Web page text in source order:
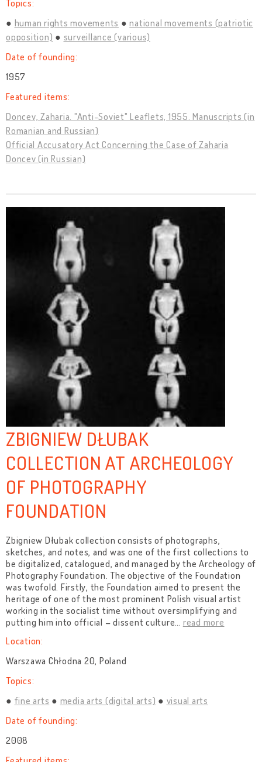
Topics:
human rights movements
national movements (patriotic
opposition)
surveillance (various)
Date of founding:
1957
Featured items:
Doncev, Zaharia. "Anti-Soviet" Leaflets, 1955. Manuscripts (in
Romanian and Russian)
Official Accusatory Act Concerning the Case of Zaharia
Doncev (in Russian)
ZBIGNIEW DŁUBAK
COLLECTION AT ARCHEOLOGY
OF PHOTOGRAPHY
FOUNDATION
Zbigniew Dłubak collection consists of photographs,
sketches, and notes, and was one of the first collections to
be digitalized, catalogued, and managed by the Archeology of
Photography Foundation. The objective of the Foundation
was twofold. Firstly, the Foundation aimed to present the
heritage of one of the most prominent Polish visual artist
working in the socialist time without oversimplifying and
putting him into official – dissent culture… read more
Location:
Warszawa Chłodna 20, Poland
Topics:
fine arts
media arts (digital arts)
visual arts
Date of founding:
2008